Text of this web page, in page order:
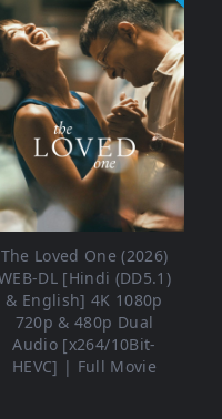
The Loved One (2026)
DL [Hindi (DD5.1)
& English] 4K 1080p
720p & 480p Dual
Audio [x264/10Bit-
HEVC] | Full Movie